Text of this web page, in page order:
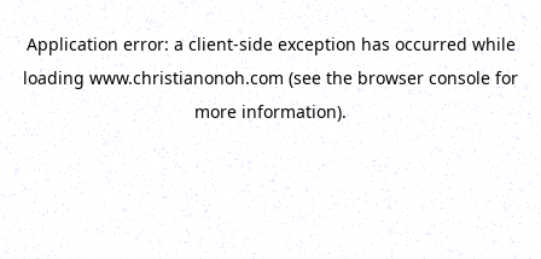
Application error: aclient-side exception has occurred while
loading www.christianonoh.com (see the browser console for
more information).